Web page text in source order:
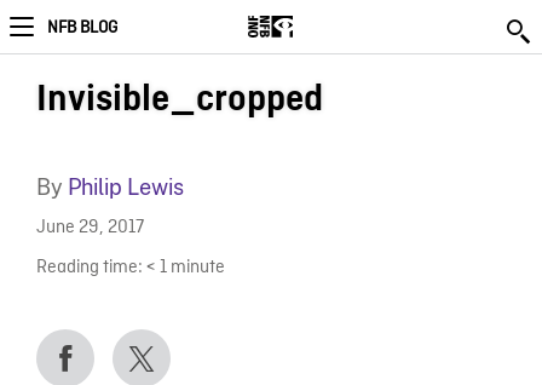
NFB BLOG
Invisible_cropped
By Philip Lewis
June 29, 2017
Reading time: < 1 minute